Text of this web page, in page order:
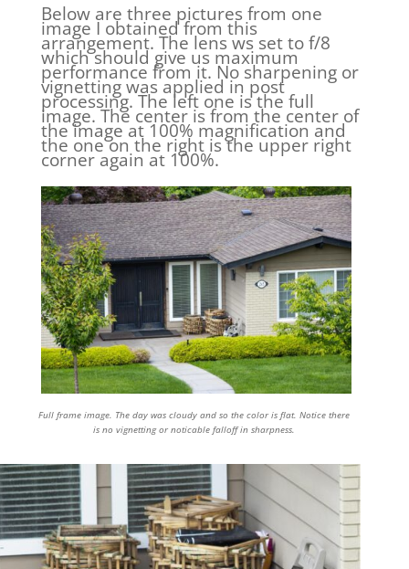
Below are three pictures from one
image I obtained from this
arrangement. The lens ws set to f/8
which should give us maximum
performance from it. No sharpening or
vignetting was applied in post
processing. The left one is the full
image. The center is from the center of
the image at 100% magnification and
the one on the right is the upper right
corner again at 100%.
Full frame image. The day was cloudy and so the color is flat. Notice there
is no vignetting or noticable falloff in sharpness.